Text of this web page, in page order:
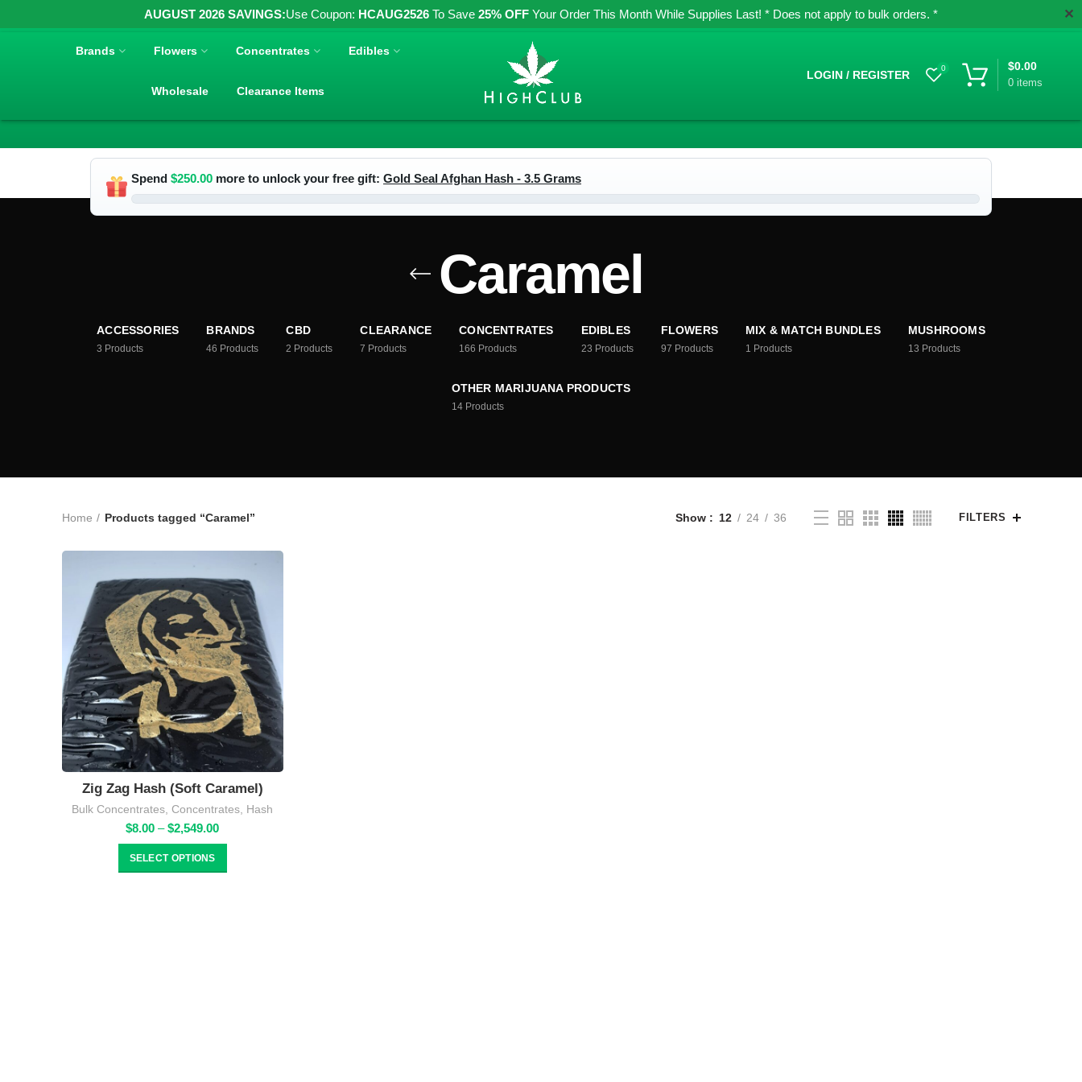
AUGUST 2026 SAVINGS:Use Coupon: HCAUG2526 To Save 25% OFF Your Order This Month While Supplies Last! * Does not apply to bulk orders. * ✕
Brands Flowers Concentrates Edibles
Wholesale Clearance Items
LOGIN / REGISTER
0
0items
$0.00
Spend $250.00 more to unlock your free gift: Gold Seal Afghan Hash - 3.5 Grams
Caramel
ACCESSORIES
3 Products
BRANDS
46 Products
CBD
2 Products
CLEARANCE
7 Products
CONCENTRATES
166 Products
EDIBLES
23 Products
FLOWERS
97 Products
MIX & MATCH BUNDLES
1 Products
MUSHROOMS
13 Products
OTHER MARIJUANA PRODUCTS
14 Products
Home Products tagged “Caramel” Show 12 24 36 FILTERS
Zig Zag Hash (Soft Caramel)
Bulk Concentrates,Concentrates, Hash
$8.00 – $2,549.00Price
range:
through
SELECT OPTIONS